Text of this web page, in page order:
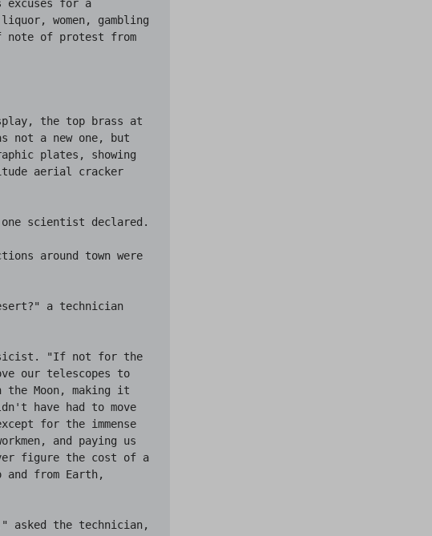
excuses for a
women, gambling
of protest from
the top brass at
not a new one, but
plates, showing
aerial cracker
scientist declared.
around town were
a technician
"If not for the
our telescopes to
Moon, making it
have had to move
for the immense
and paying us
figure the cost of a
from Earth,
asked the technician,